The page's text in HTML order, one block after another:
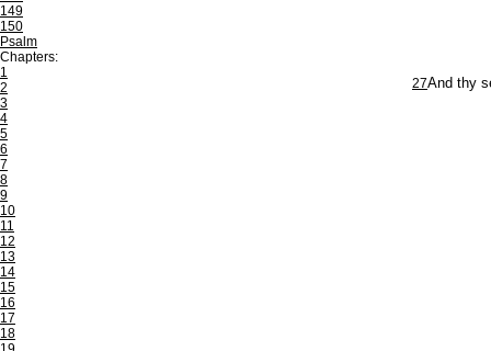
149
150
Psalm
Chapters:
1
2
3
4
5
6
7
8
9
10
11
12
13
14
15
16
17
18
27And thy